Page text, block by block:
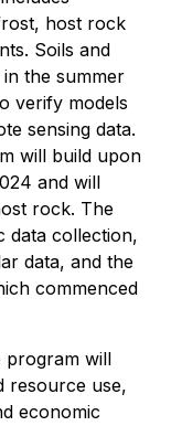
host rock
Soils and
the summer
verify models
sensing data.
will build upon
and will
rock. The
data collection,
data, and the
commenced
program will
resource use,
economic